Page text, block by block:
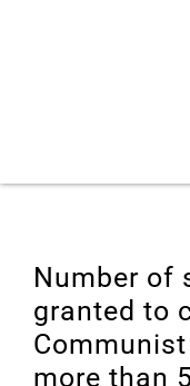
Number of
granted to
more than